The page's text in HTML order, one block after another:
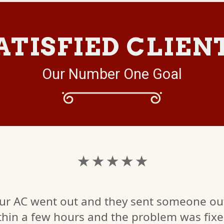
Our Number One Goal
★ ★ ★ ★ ★
AC went out and they sent someone
a few hours and the problem was